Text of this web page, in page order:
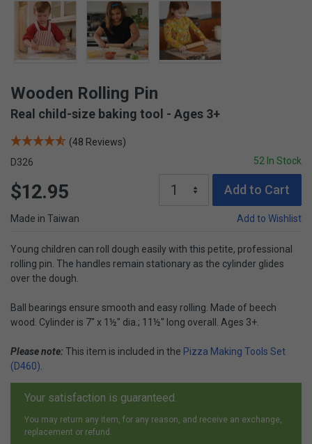
Wooden Rolling Pin
Real child-size baking tool - Ages 3+
(48 Reviews)
D326
52 In Stock
$12.95 Add to Cart
Made in Taiwan Add to Wishlist
Young children can roll dough easily with this petite, professional
rolling pin. The handles remain stationary as the cylinder glides
over the dough.
Ball bearings ensure smooth and easy rolling. Made of beech
wood. Cylinder is 7" x 1½" dia.; 11½" long overall. Ages 3+.
Please note: This item is included in the Pizza Making Tools Set
(D460)
Your satisfaction is guaranteed.
You may return any item, for any reason, and receive an exchange,
replacement or refund.